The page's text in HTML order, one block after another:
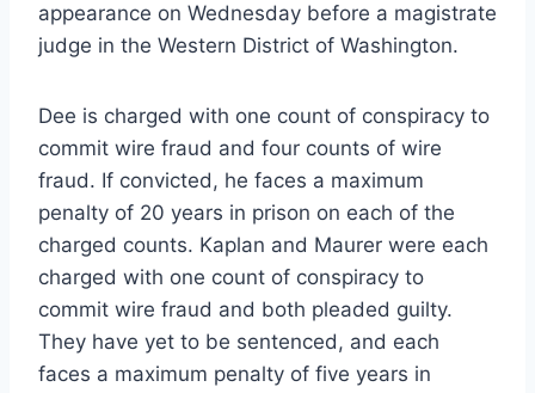
appearance on Wednesday before a magistrate
judge in the Western District of Washington.
Dee is charged with one count of conspiracy to
commit wire fraud and four counts of wire
fraud. If convicted, he faces a maximum
penalty of 20 years in prison on each of the
charged counts. Kaplan and Maurer were each
charged with one count of conspiracy to
commit wire fraud and both pleaded guilty.
They have yet to be sentenced, and each
faces a maximum penalty of five years in